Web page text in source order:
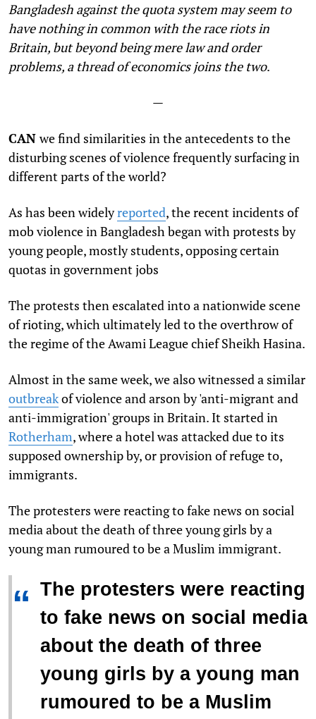
Bangladesh against the quota system may seem to
have nothing in common with the race riots in
Britain, but beyond being mere law and order
problems, a thread of economics joins the two.
—
CANwe find similarities in the antecedents to the
disturbing scenes of violence frequently surfacing in
different parts of the world?
As has been widelyreported, the recent incidents of
mob violence in Bangladesh began with protests by
young people, mostly students, opposing certain
quotas in government jobs
The protests then escalated into a nationwide scene
of rioting, which ultimately led to the overthrow of
the regime of the Awami League chief Sheikh Hasina.
Almost in the same week, we also witnessed a similar
outbreakof violence and arson by 'anti-migrant and
anti-immigration' groups in Britain. It started in
Rotherham, where a hotel was attacked due to its
supposed ownership by, or provision of refuge to,
immigrants.
The protesters were reacting to fake news on social
media about the death of three young girls by a
young man rumoured to be a Muslim immigrant.
“ The protesters were reacting
to fake news on social media
about the death of three
young girls by a young man
rumoured to be a Muslim